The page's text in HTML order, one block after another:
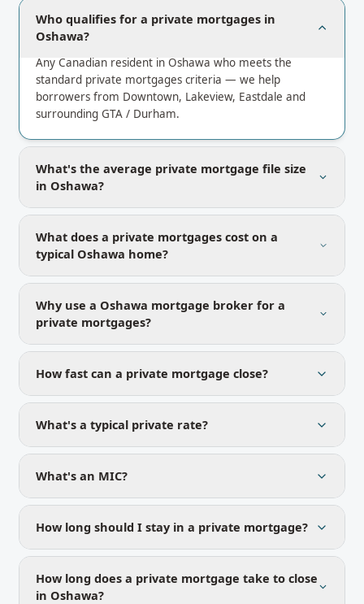
Who qualifies for a private mortgages in
Oshawa?
Any Canadian resident in Oshawa who meets the
standard private mortgages criteria — we help
borrowers from Downtown, Lakeview, Eastdale and
surrounding GTA / Durham.
What's the average private mortgage file size
in Oshawa?
What does a private mortgages cost on a
typical Oshawa home?
Why use a Oshawa mortgage broker for a
private mortgages?
How fast can a private mortgage close?
What's a typical private rate?
What's an MIC?
How long should I stay in a private mortgage?
How long does a private mortgage take to close
in Oshawa?